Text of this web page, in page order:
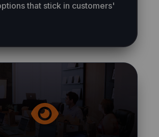
that stick in customers'